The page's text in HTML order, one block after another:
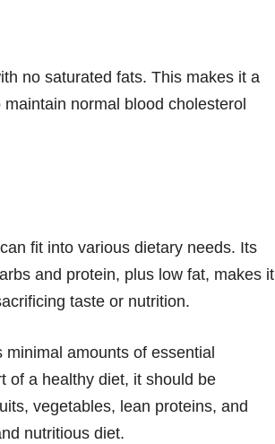
no saturated fats. This makes it a
normal blood cholesterol
fit into various dietary needs. Its
and protein, plus low fat, makes it
taste or nutrition.
amounts of essential
of a healthy diet, it should be
vegetables, lean proteins, and
nutritious diet.